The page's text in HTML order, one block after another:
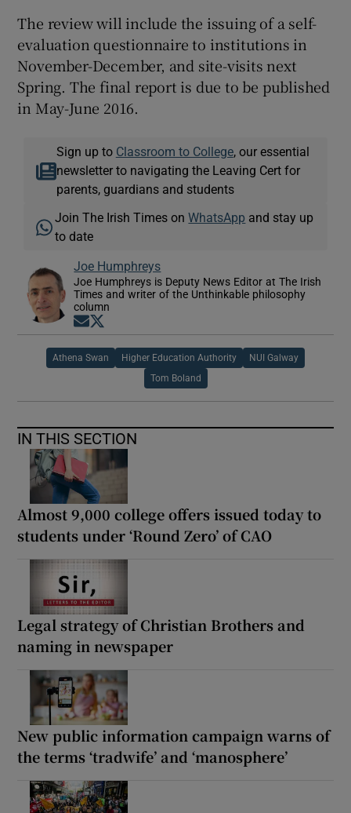
The review will include the issuing of a self-
evaluation questionnaire to institutions in
November-December, and site-visits next
Spring. The final report is due to be published
in May-June 2016.
Sign up to Classroom to College, our essential
newsletter to navigating the Leaving Cert for
parents, guardians and students
Join The Irish Times onWhatsApp and stay up
to date
Joe Humphreys
Joe Humphreys is Deputy News Editor at The Irish
Times and writer of the Unthinkable philosophy
column
Opens in new window
Athena Swan Higher Education Authority NUI Galway
Tom Boland
IN THIS SECTION
Almost 9,000 college offers issued today to
students under ‘Round Zero’ of CAO
Legal strategy of Christian Brothers and
naming in newspaper
New public information campaign warns of
the terms ‘tradwife’ and ‘manosphere’